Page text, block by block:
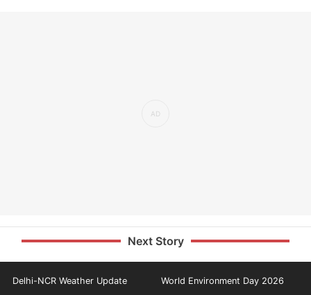
Next Story
Delhi-NCR Weather Update World Environment Day 2026